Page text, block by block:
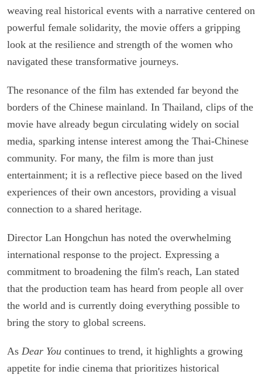
weaving real historical events with a narrative centered on
powerful female solidarity, the movie offers a gripping
look at the resilience and strength of the women who
navigated these transformative journeys.
The resonance of the film has extended far beyond the
borders of the Chinese mainland. In Thailand, clips of the
movie have already begun circulating widely on social
media, sparking intense interest among the Thai-Chinese
community. For many, the film is more than just
entertainment; it is a reflective piece based on the lived
experiences of their own ancestors, providing a visual
connection to a shared heritage.
Director Lan Hongchun has noted the overwhelming
international response to the project. Expressing a
commitment to broadening the film's reach, Lan stated
that the production team has heard from people all over
the world and is currently doing everything possible to
bring the story to global screens.
As Dear You continues to trend, it highlights a growing
appetite for indie cinema that prioritizes historical